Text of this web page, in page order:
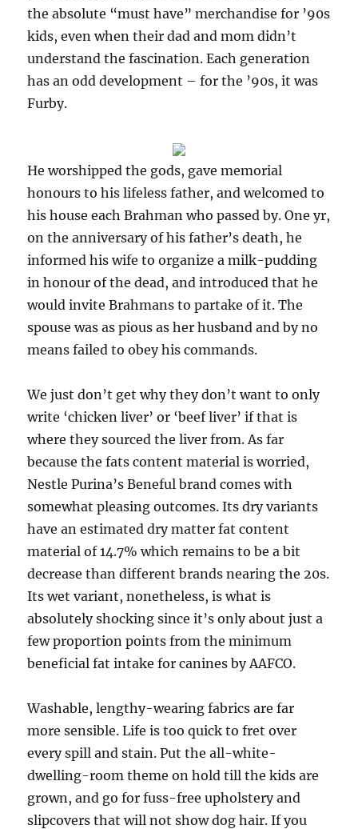
the absolute “must have” merchandise for ’90s
kids, even when their dad and mom didn’t
understand the fascination. Each generation
has an odd development – for the ’90s, it was
Furby.
He worshipped the gods, gave memorial
honours to his lifeless father, and welcomed to
his house each Brahman who passed by. One yr,
on the anniversary of his father’s death, he
informed his wife to organize a milk-pudding
in honour of the dead, and introduced that he
would invite Brahmans to partake of it. The
spouse was as pious as her husband and by no
means failed to obey his commands.
We just don’t get why they don’t want to only
write ‘chicken liver’ or ‘beef liver’ if that is
where they sourced the liver from. As far
because the fats content material is worried,
Nestle Purina’s Beneful brand comes with
somewhat pleasing outcomes. Its dry variants
have an estimated dry matter fat content
material of 14.7% which remains to be a bit
decrease than different brands nearing the 20s.
Its wet variant, nonetheless, is what is
absolutely shocking since it’s only about just a
few proportion points from the minimum
beneficial fat intake for canines by AAFCO.
Washable, lengthy-wearing fabrics are far
more sensible. Life is too quick to fret over
every spill and stain. Put the all-white-
dwelling-room theme on hold till the kids are
grown, and go for fuss-free upholstery and
slipcovers that will not show dog hair. If you